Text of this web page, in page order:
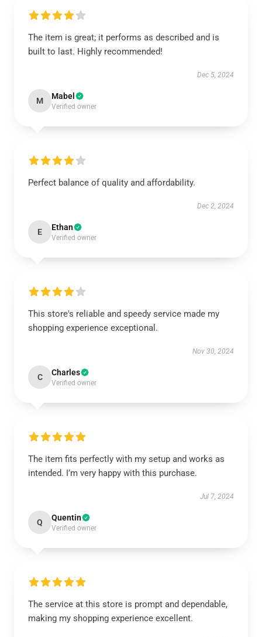
The item is great; it performs as described and is
built to last. Highly recommended!
Dec 5, 2024
M Mabel
Verified owner
Perfect balance of quality and affordability.
Dec 2, 2024
E Ethan
Verified owner
This store's reliable and speedy service made my
shopping experience exceptional.
Nov 30, 2024
C Charles
Verified owner
The item fits perfectly with my setup and works as
intended. I’m very happy with this purchase.
Jul 7, 2024
Q Quentin
Verified owner
The service at this store is prompt and dependable,
making my shopping experience excellent.